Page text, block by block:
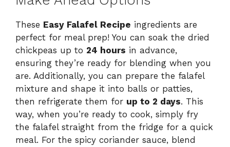
These Easy Falafel Recipe ingredients are
perfect for meal prep! You can soak the dried
chickpeas up to 24 hours in advance,
ensuring they’re ready for blending when you
are. Additionally, you can prepare the falafel
mixture and shape it into balls or patties,
then refrigerate them for up to 2 days. This
way, when you’re ready to cook, simply fry
the falafel straight from the fridge for a quick
meal. For the spicy coriander sauce, blend